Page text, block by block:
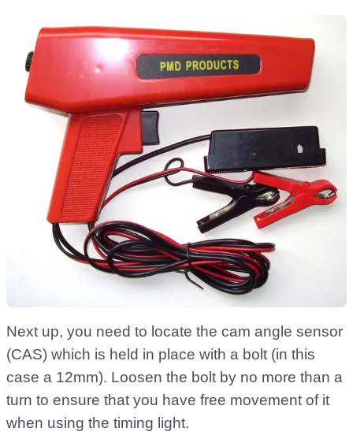
Next up, you need to locate the cam angle sensor
(CAS) which is held in place with a bolt (in this
case a 12mm). Loosen the bolt by no more than a
turn to ensure that you have free movement of it
when using the timing light.